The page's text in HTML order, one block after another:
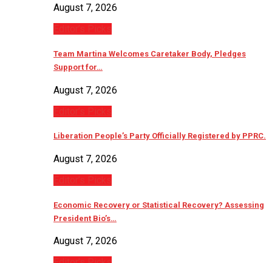
August 7, 2026
Editor’s Picks
Team Martina Welcomes Caretaker Body, Pledges
Support for…
August 7, 2026
Editor’s Picks
Liberation People’s Party Officially Registered by PPRC.
August 7, 2026
Editor’s Picks
Economic Recovery or Statistical Recovery? Assessing
President Bio’s…
August 7, 2026